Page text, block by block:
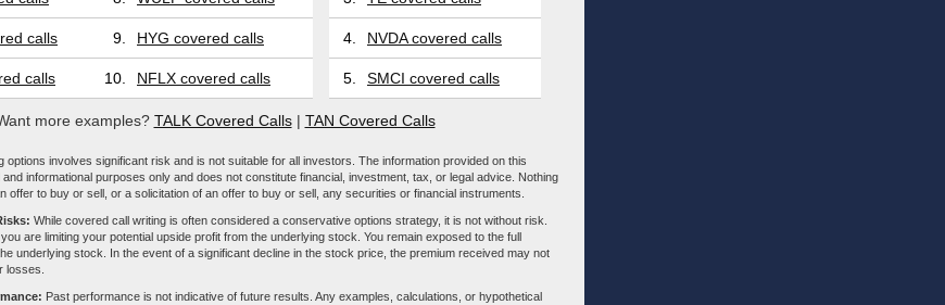
calls 9. HYG covered calls 4. NVDA covered calls
calls 10. NFLX covered calls 5. SMCI covered calls
more examples? TALK Covered Calls| TAN Covered Calls
options involves significant risk and is not suitable for all investors. The information provided on this
informational purposes only and does not constitute financial, investment, tax, or legal advice. Nothing
offer to buy or sell, or a solicitation of an offer to buy or sell, any securities or financial instruments.
While covered call writing is often considered a conservative options strategy, it is not without risk.
are limiting your potential upside profit from the underlying stock. You remain exposed to the full
underlying stock. In the event of a significant decline in the stock price, the premium received may not
losses.
Past performance is not indicative of future results. Any examples, calculations, or hypothetical